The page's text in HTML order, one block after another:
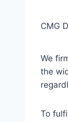
CMG
We
the
To